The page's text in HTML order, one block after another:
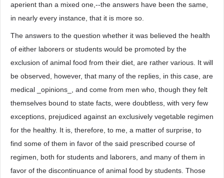
aperient than a mixed one,--the answers have been the same,
in nearly every instance, that it is more so.
The answers to the question whether it was believed the health
of either laborers or students would be promoted by the
exclusion of animal food from their diet, are rather various. It will
be observed, however, that many of the replies, in this case, are
medical _opinions_, and come from men who, though they felt
themselves bound to state facts, were doubtless, with very few
exceptions, prejudiced against an exclusively vegetable regimen
for the healthy. It is, therefore, to me, a matter of surprise, to
find some of them in favor of the said prescribed course of
regimen, both for students and laborers, and many of them in
favor of the discontinuance of animal food by students. Those